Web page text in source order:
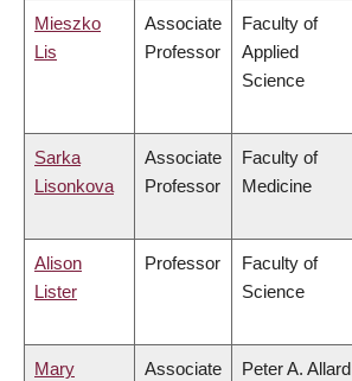
Mieszko
Lis
Associate
Professor
Faculty of
Applied
Science
Sarka
Lisonkova
Associate
Professor
Faculty of
Medicine
Alison
Lister
Professor
Faculty of
Science
Mary
Associate
Peter A. Allard